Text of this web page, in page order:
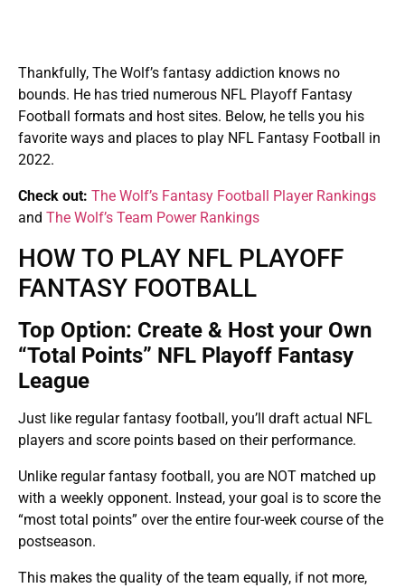
Thankfully, The Wolf’s fantasy addiction knows no
bounds. He has tried numerous NFL Playoff Fantasy
Football formats and host sites. Below, he tells you his
favorite ways and places to play NFL Fantasy Football in
2022.
Check out: The Wolf’s Fantasy Football Player Rankings
and The Wolf’s Team Power Rankings
HOW TO PLAY NFL PLAYOFF
FANTASY FOOTBALL
Top Option: Create & Host your Own
“Total Points” NFL Playoff Fantasy
League
Just like regular fantasy football, you’ll draft actual NFL
players and score points based on their performance.
Unlike regular fantasy football, you are NOT matched up
with a weekly opponent. Instead, your goal is to score the
“most total points” over the entire four-week course of the
postseason.
This makes the quality of the team equally, if not more,